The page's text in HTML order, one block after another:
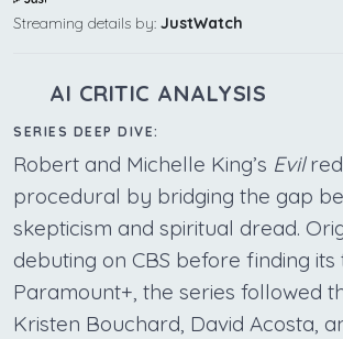
Streaming details by: JustWatch
AI CRITIC ANALYSIS
SERIES DEEP DIVE:
Robert and Michelle King’s Evil
procedural by bridging the gap
skepticism and spiritual dread.
debuting on CBS before finding
Paramount+, the series followed
Kristen Bouchard, David Acosta,